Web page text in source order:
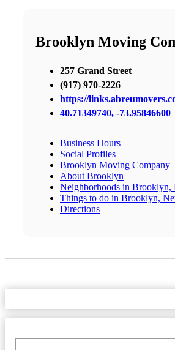
Brooklyn Moving
257 Grand Street
(917) 970-2226
https://
40.71349740, -73.95846600
Business Hours
Social Profiles
Brooklyn Moving Company
About Brooklyn
Neighborhoods in Brooklyn,
Things to do in Brooklyn,
Directions